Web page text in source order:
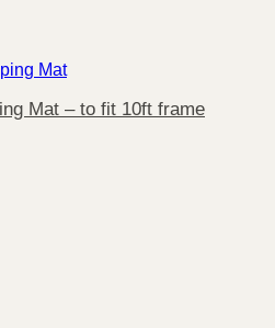
Mat – to fit 10ft frame